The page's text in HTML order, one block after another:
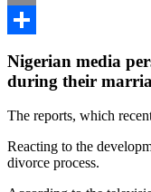
Email
Nigerian media
during their
The reports, which
Reacting to the
divorce process.